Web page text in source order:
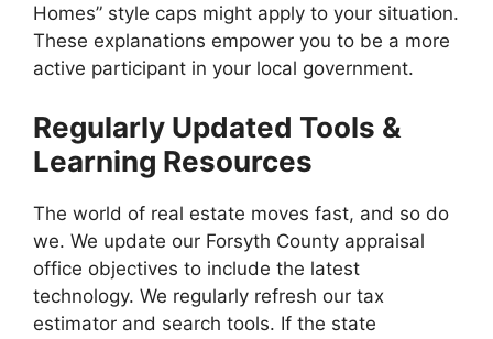
Homes” style caps might apply to your situation.
These explanations empower you to be a more
active participant in your local government.
Regularly Updated Tools &
Learning Resources
The world of real estate moves fast, and so do
we. We update our Forsyth County appraisal
office objectives to include the latest
technology. We regularly refresh our tax
estimator and search tools. If the state